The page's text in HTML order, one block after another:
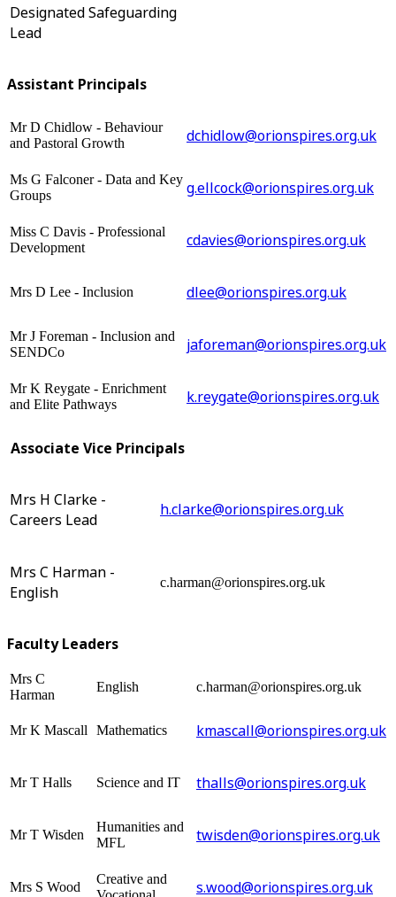
Designated Safeguarding
Lead
Assistant Principals
Mr D Chidlow - Behaviour
and Pastoral Growth
dchidlow@orionspires.org.uk
Ms G Falconer - Data and Key
Groups
g.ellcock@orionspires.org.uk
Miss C Davis - Professional
Development
cdavies@orionspires.org.uk
Mrs D Lee - Inclusion dlee@orionspires.org.uk
Mr J Foreman - Inclusion and
SENDCo
jaforeman@orionspires.org.uk
Mr K Reygate - Enrichment
and Elite Pathways
k.reygate@orionspires.org.uk
Associate Vice Principals
Mrs H Clarke -
Careers Lead
h.clarke@orionspires.org.uk
Mrs C Harman -
English
c.harman@orionspires.org.uk
Faculty Leaders
Mrs C
Harman
English c.harman@orionspires.org.uk
Mr K Mascall Mathematics kmascall@orionspires.org.uk
Mr T Halls Science and IT thalls@orionspires.org.uk
Mr T Wisden
Humanities and
MFL
twisden@orionspires.org.uk
Mrs S Wood
Creative and
s.wood@orionspires.org.uk